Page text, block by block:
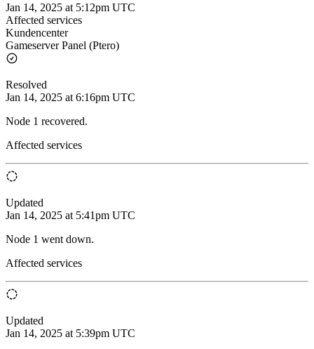
Jan 14, 2025 at 5:12pm UTC
Affected services
Kundencenter
Gameserver Panel (Ptero)
Resolved
Jan 14, 2025 at 6:16pm UTC
Node 1 recovered.
Affected services
Updated
Jan 14, 2025 at 5:41pm UTC
Node 1 went down.
Affected services
Updated
Jan 14, 2025 at 5:39pm UTC